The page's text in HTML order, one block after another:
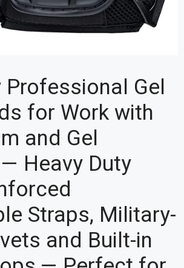
Professional Gel
for Work with
and Gel
Heavy Duty
Straps, Military-
and Built-in